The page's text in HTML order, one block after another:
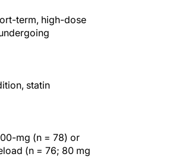
term, high-dose
statin
mg (n = 78) or
(n = 76; 80 mg